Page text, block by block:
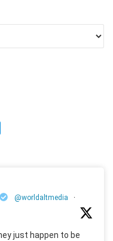
@worldaltmedia
·
just happen to be